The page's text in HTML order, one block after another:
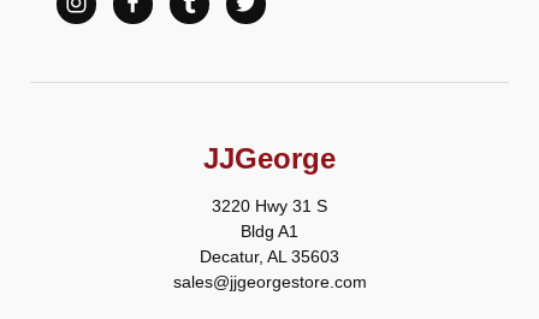
JJGeorge
3220 Hwy 31 S
Bldg A1
Decatur, AL 35603
sales@jjgeorgestore.com